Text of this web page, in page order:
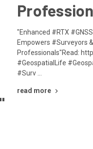
"Enhanced #RTX
Empowers #Surveyors
Professionals"Read:
#GeospatialLife
#Surv …
read more